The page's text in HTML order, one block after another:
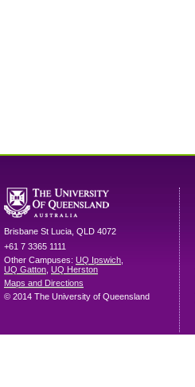
Brisbane St Lucia QLD 4072
+61 7 3365 1111
Other Campuses: UQ Ipswich
UQ Gatton UQ Herston
Maps and Directions
© 2014 The University of Queensland